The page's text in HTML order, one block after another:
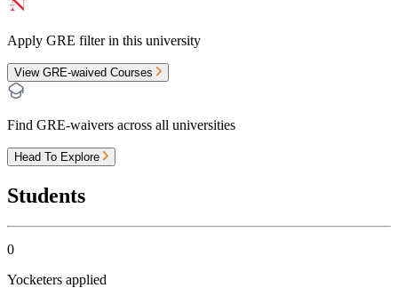
Apply GRE filter in this university
View GRE-waived Courses
Find GRE-waivers across all universities
Head To Explore
Students
0
Yocketers applied